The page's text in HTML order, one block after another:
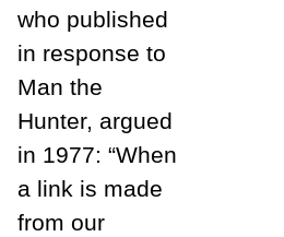
who published
in response to
Man the
Hunter, argued
in 1977: “When
a link is made
from our